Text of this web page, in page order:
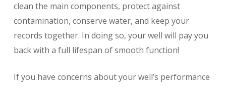
clean the main components, protect against
contamination, conserve water, and keep your
records together. In doing so, your well will pay you
back with a full lifespan of smooth function!
If you have concerns about your well’s performance